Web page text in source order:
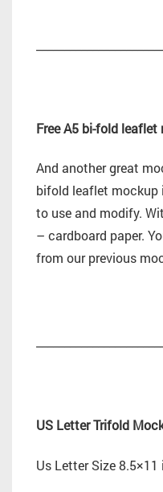
Free A5 bi-fold leaflet
And another great
bifold leaflet mockup
to use and modify.
– cardboard paper.
from our previous
US Letter Trifold
Us Letter Size 8.5×11